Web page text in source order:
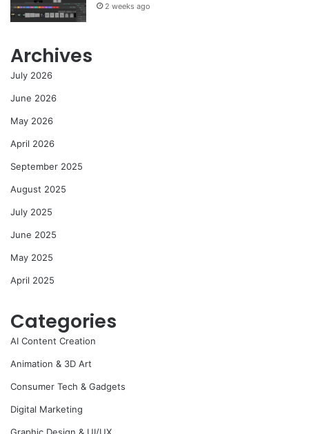
2 weeks ago
Archives
July 2026
June 2026
May 2026
April 2026
September 2025
August 2025
July 2025
June 2025
May 2025
April 2025
Categories
AI Content Creation
Animation & 3D Art
Consumer Tech & Gadgets
Digital Marketing